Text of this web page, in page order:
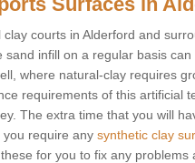
courts in Alderford and
infill on a regular basis
where natural-clay requires
requirements of this artificial
The extra time that you will
require any synthetic clay
for you to fix any problems